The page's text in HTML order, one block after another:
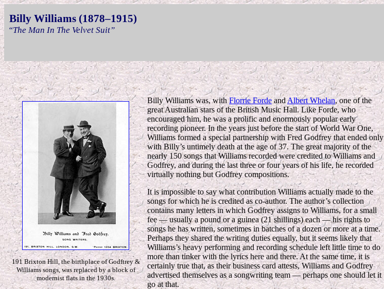
Billy Williams (1878–1915)
“The Man In The Velvet Suit”
191 Brixton Hill, the birthplace of Godftrey &
Williams songs, was replaced by a block of
modernist flats in the 1930s.
Billy Williams was, withFlorrie FordeandAlbert Whelan, one of the
great Australian stars of the British Music Hall. Like Forde, who
encouraged him, he was a prolific and enormously popular early
recording pioneer. In the years just before the start of World War One,
Williams formed a special partnership with Fred Godfrey that ended only
with Billy’s untimely death at the age of 37. The great majority of the
nearly 150 songs that Williams recorded were credited to Williams and
Godfrey, and during the last three or four years of his life, he recorded
virtually nothing but Godfrey compositions.
It is impossible to say what contribution Williams actually made to the
songs for which he is credited as co-author. Theauthor’s collection
contains many letters in which Godfrey assigns to Williams, for a small
fee — usually a pound or a guinea (21 shillings) each — his rights to
songs he has written, sometimes in batches of a dozen or more at a time.
Perhaps they shared the writing duties equally, but it seems likely that
Williams’s heavy performing and recording schedule left little time to do
more than tinker with the lyrics here and there. At the same time, it is
certainly true that, as their business card attests, Williams and Godfrey
advertised themselves as a songwriting team — perhaps one should let it
go at that.